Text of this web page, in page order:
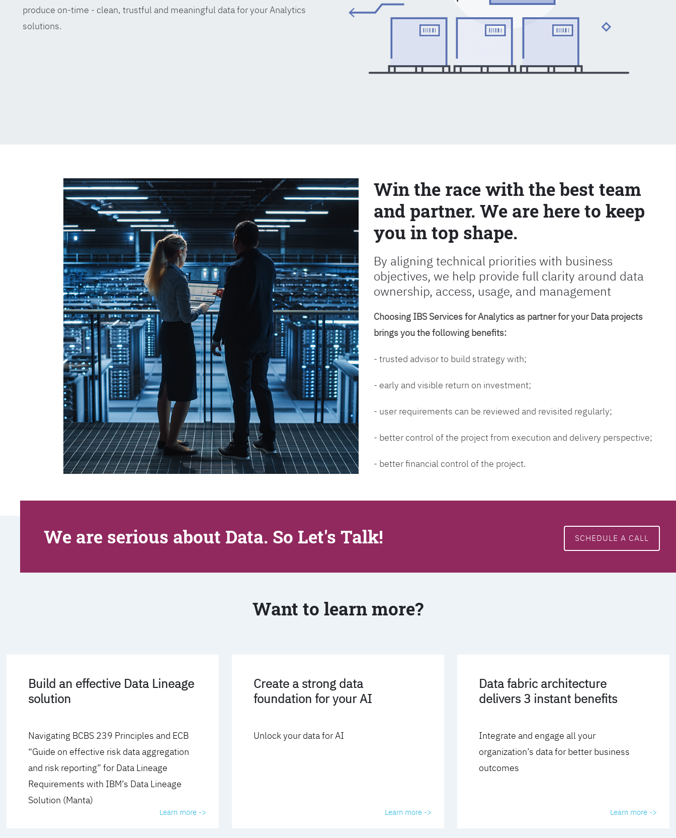
produce on-time - clean, trustful and meaningful data for your Analytics
solutions.
Win the race with the best team
and partner. We are here to keep
you in top shape.
By aligning technical priorities with business
objectives, we help provide full clarity around data
ownership, access, usage, and management
Choosing IBS Services for Analytics as partner for your Data projects
brings you the following benefits:
- trusted advisor to build strategy with;
- early and visible return on investment;
- user requirements can be reviewed and revisited regularly;
- better control of the project from execution and delivery perspective;
- better financial control of the project.
We are serious about Data. So Let's Talk! SCHEDULE A CALL
Want to learn more?
Build an effective Data Lineage
solution
Navigating BCBS 239 Principles and ECB
“Guide on effective risk data aggregation
and risk reporting” for Data Lineage
Requirements with IBM’s Data Lineage
Solution (Manta)
Learn more ->
Create a strong data
foundation for your AI
Unlock your data for AI
Learn more ->
Data fabric architecture
delivers 3 instant benefits
Integrate and engage all your
organization’s data for better business
outcomes
Learn more ->